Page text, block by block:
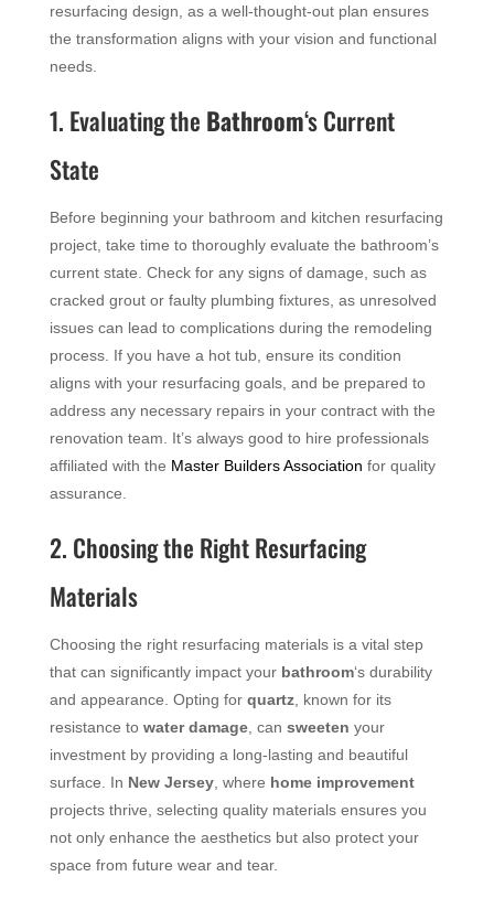
resurfacing design, as a well-thought-out plan ensures
the transformation aligns with your vision and functional
needs.
1. Evaluating the Bathroom‘s Current
State
Before beginning your bathroom and kitchen resurfacing
project, take time to thoroughly evaluate the bathroom’s
current state. Check for any signs of damage, such as
cracked grout or faulty plumbing fixtures, as unresolved
issues can lead to complications during the remodeling
process. If you have a hot tub, ensure its condition
aligns with your resurfacing goals, and be prepared to
address any necessary repairs in your contract with the
renovation team. It’s always good to hire professionals
affiliated with the Master Builders Association for quality
assurance.
2. Choosing the Right Resurfacing
Materials
Choosing the right resurfacing materials is a vital step
that can significantly impact your bathroom‘s durability
and appearance. Opting for quartz, known for its
resistance to water damage, can sweeten your
investment by providing a long-lasting and beautiful
surface. In New Jersey, where home improvement
projects thrive, selecting quality materials ensures you
not only enhance the aesthetics but also protect your
space from future wear and tear.